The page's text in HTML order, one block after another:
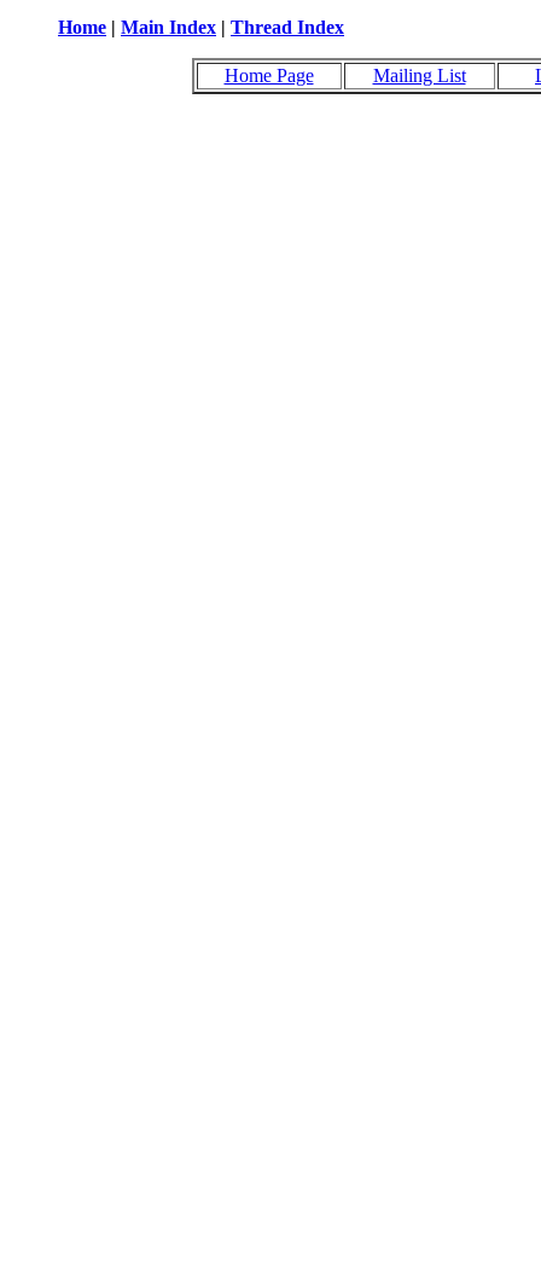
Home | Main Index | Thread Index
Home Page Mailing List